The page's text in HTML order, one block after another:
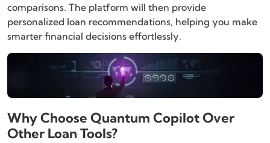
comparisons. The platform will then provide
personalized loan recommendations, helping you make
smarter financial decisions effortlessly.
Why Choose Quantum Copilot Over
Other Loan Tools?